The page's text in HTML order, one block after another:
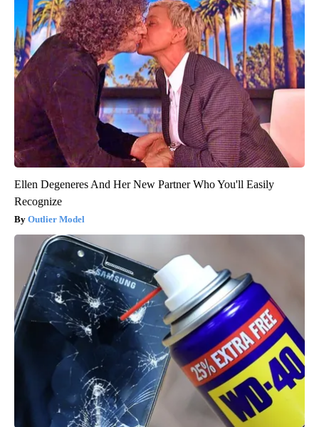
Ellen Degeneres And Her New Partner Who You'll Easily
Recognize
Outlier Model